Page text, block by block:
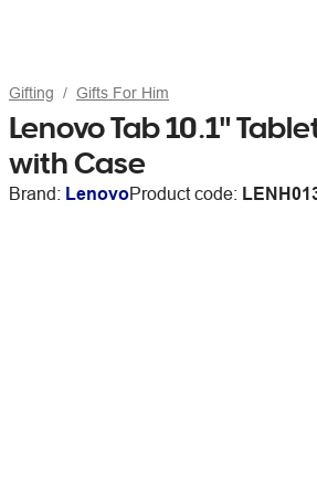
Gifting Gifts For Him
Lenovo Tab 10.1"
with Case
Brand: LenovoProduct code: